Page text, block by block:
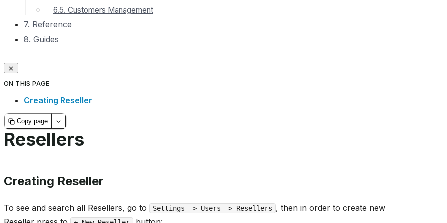
6.5. Customers Management
7. Reference
8. Guides
ON THIS PAGE
Creating Reseller
Copy page
Resellers
Creating Reseller
To see and search all Resellers, go to Settings -> Users -> Resellers , then in order to create new